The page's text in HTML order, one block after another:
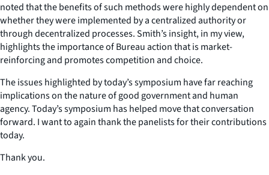
noted that the benefits of such methods were highly dependent on
whether they were implemented by a centralized authority or
through decentralized processes. Smith’s insight, in my view,
highlights the importance of Bureau action that is market-
reinforcing and promotes competition and choice.
The issues highlighted by today’s symposium have far reaching
implications on the nature of good government and human
agency. Today’s symposium has helped move that conversation
forward. I want to again thank the panelists for their contributions
today.
Thank you.